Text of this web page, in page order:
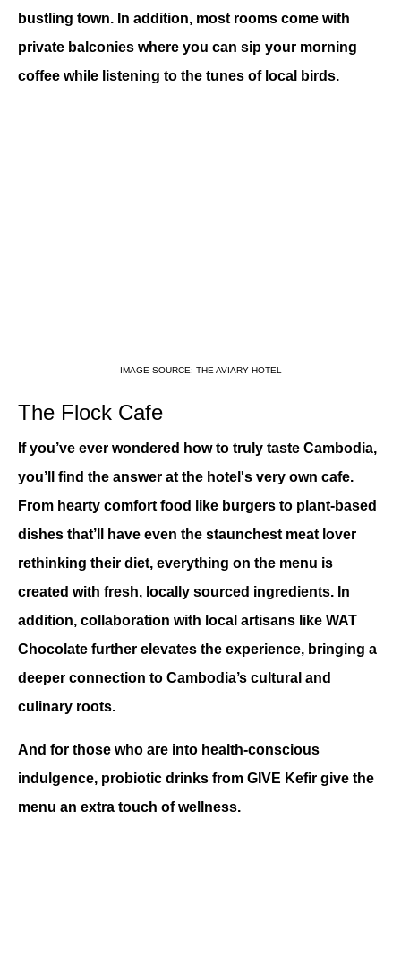
bustling town. In addition, most rooms come with
private balconies where you can sip your morning
coffee while listening to the tunes of local birds.
IMAGE SOURCE: THE AVIARY HOTEL
The Flock Cafe
If you’ve ever wondered how to truly taste Cambodia,
you’ll find the answer at the hotel's very own cafe.
From hearty comfort food like burgers to plant-based
dishes that’ll have even the staunchest meat lover
rethinking their diet, everything on the menu is
created with fresh, locally sourced ingredients. In
addition, collaboration with local artisans like WAT
Chocolate further elevates the experience, bringing a
deeper connection to Cambodia’s cultural and
culinary roots.
And for those who are into health-conscious
indulgence, probiotic drinks from GIVE Kefir give the
menu an extra touch of wellness.